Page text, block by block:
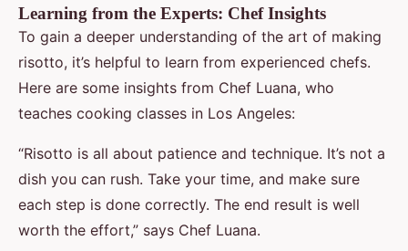
Learning from the Experts: Chef Insights
To gain a deeper understanding of the art of making
risotto, it’s helpful to learn from experienced chefs.
Here are some insights from Chef Luana, who
teaches cooking classes in Los Angeles:
“Risotto is all about patience and technique. It’s not a
dish you can rush. Take your time, and make sure
each step is done correctly. The end result is well
worth the effort,” says Chef Luana.